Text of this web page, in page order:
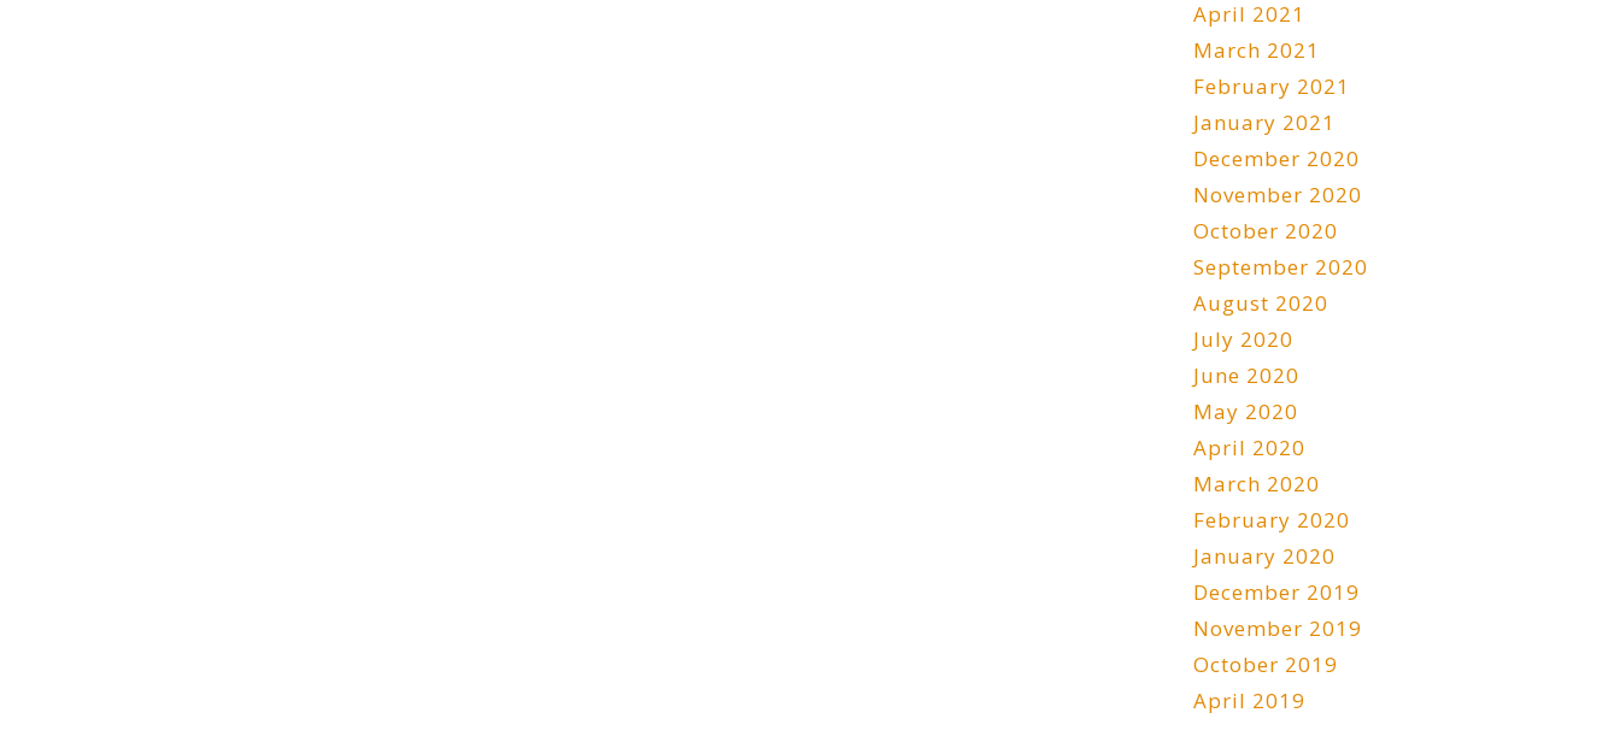
April 2021
March 2021
February 2021
January 2021
December 2020
November 2020
October 2020
September 2020
August 2020
July 2020
June 2020
May 2020
April 2020
March 2020
February 2020
January 2020
December 2019
November 2019
October 2019
April 2019